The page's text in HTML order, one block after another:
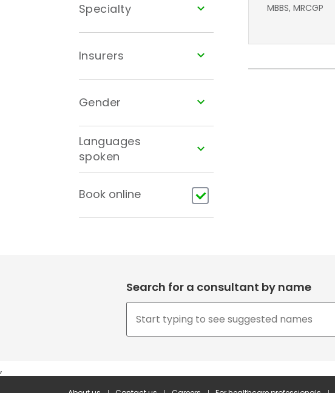
Specialty
Insurers
Gender
Languages
spoken
Book online
MBBS, MRCGP
Search for a consultant by name
,